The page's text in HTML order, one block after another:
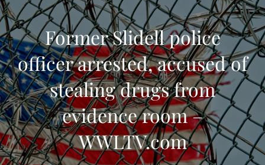
Former Slidell police
officer arrested, accused of
stealing drugs from
evidence room –
WWLTV.com